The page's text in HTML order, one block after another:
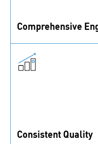
Comprehensive
fastening.
Consistent Quality